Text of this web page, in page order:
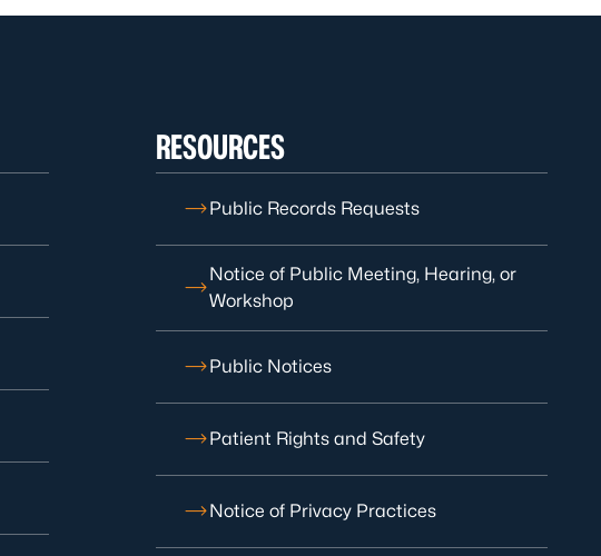
RESOURCES
Public Records Requests
Notice of Public Meeting, Hearing, or
Workshop
Public Notices
Patient Rights and Safety
Notice of Privacy Practices